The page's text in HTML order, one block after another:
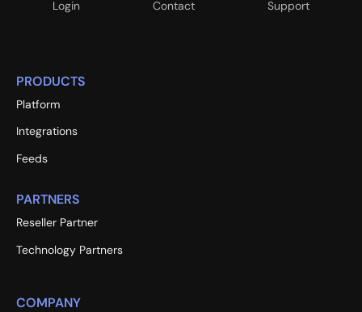
Login Contact Support
PRODUCTS
Platform
Integrations
Feeds
PARTNERS
Reseller Partner
Technology Partners
COMPANY